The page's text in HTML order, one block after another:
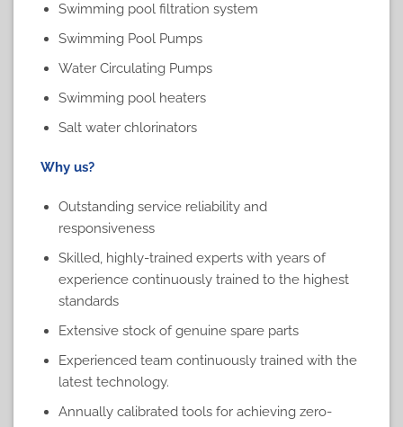
Swimming pool filtration system
Swimming Pool Pumps
Water Circulating Pumps
Swimming pool heaters
Salt water chlorinators
Why us?
Outstanding service reliability and
responsiveness
Skilled, highly-trained experts with years of
experience continuously trained to the highest
standards
Extensive stock of genuine spare parts
Experienced team continuously trained with the
latest technology.
Annually calibrated tools for achieving zero-